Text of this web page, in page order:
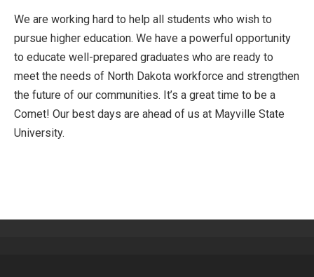
We are working hard to help all students who wish to
pursue higher education. We have a powerful opportunity
to educate well-prepared graduates who are ready to
meet the needs of North Dakota workforce and strengthen
the future of our communities. It’s a great time to be a
Comet! Our best days are ahead of us at Mayville State
University.